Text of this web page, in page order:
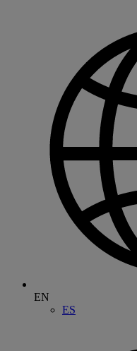
EN
ES